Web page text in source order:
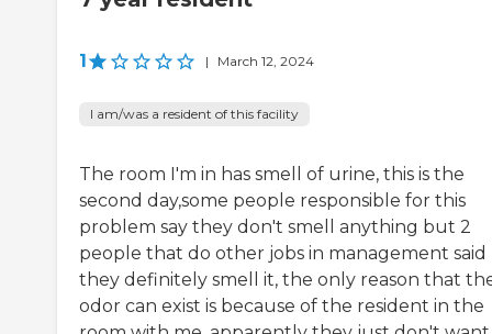
1 | March 12, 2024
I am/was a resident of this facility
The room I'm in has smell of urine, this is the
second day,some people responsible for this
problem say they don't smell anything but 2
people that do other jobs in management said
they definitely smell it, the only reason that
odor can exist is because of the resident in the